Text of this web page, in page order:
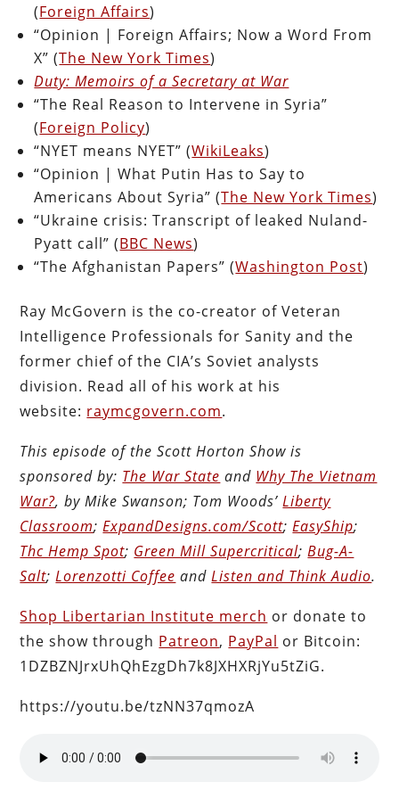
(Foreign Affairs)
“Opinion | Foreign Affairs; Now a Word From
X” (The New York Times)
Duty: Memoirs of a Secretary at War
“The Real Reason to Intervene in Syria”
(Foreign Policy)
“NYET means NYET” (WikiLeaks)
“Opinion | What Putin Has to Say to
Americans About Syria” (The New York Times)
“Ukraine crisis: Transcript of leaked Nuland-
Pyatt call” (BBC News)
“The Afghanistan Papers” (Washington Post)
Ray McGovern is the co-creator of Veteran
Intelligence Professionals for Sanity and the
former chief of the CIA’s Soviet analysts
division. Read all of his work at his
website: raymcgovern.com.
This episode of the Scott Horton Show is
sponsored by: The War State and Why The Vietnam
War?, by Mike Swanson; Tom Woods’Liberty
Classroom;ExpandDesigns.com/Scott;EasyShip;
Thc Hemp Spot; Green Mill Supercritical;Bug-A-
Salt;Lorenzotti Coffee andListen and Think Audio.
Shop Libertarian Institute merch or donate to
the show through Patreon, PayPal or Bitcoin:
1DZBZNJrxUhQhEzgDh7k8JXHXRjYu5tZiG.
https://youtu.be/tzNN37qmozA